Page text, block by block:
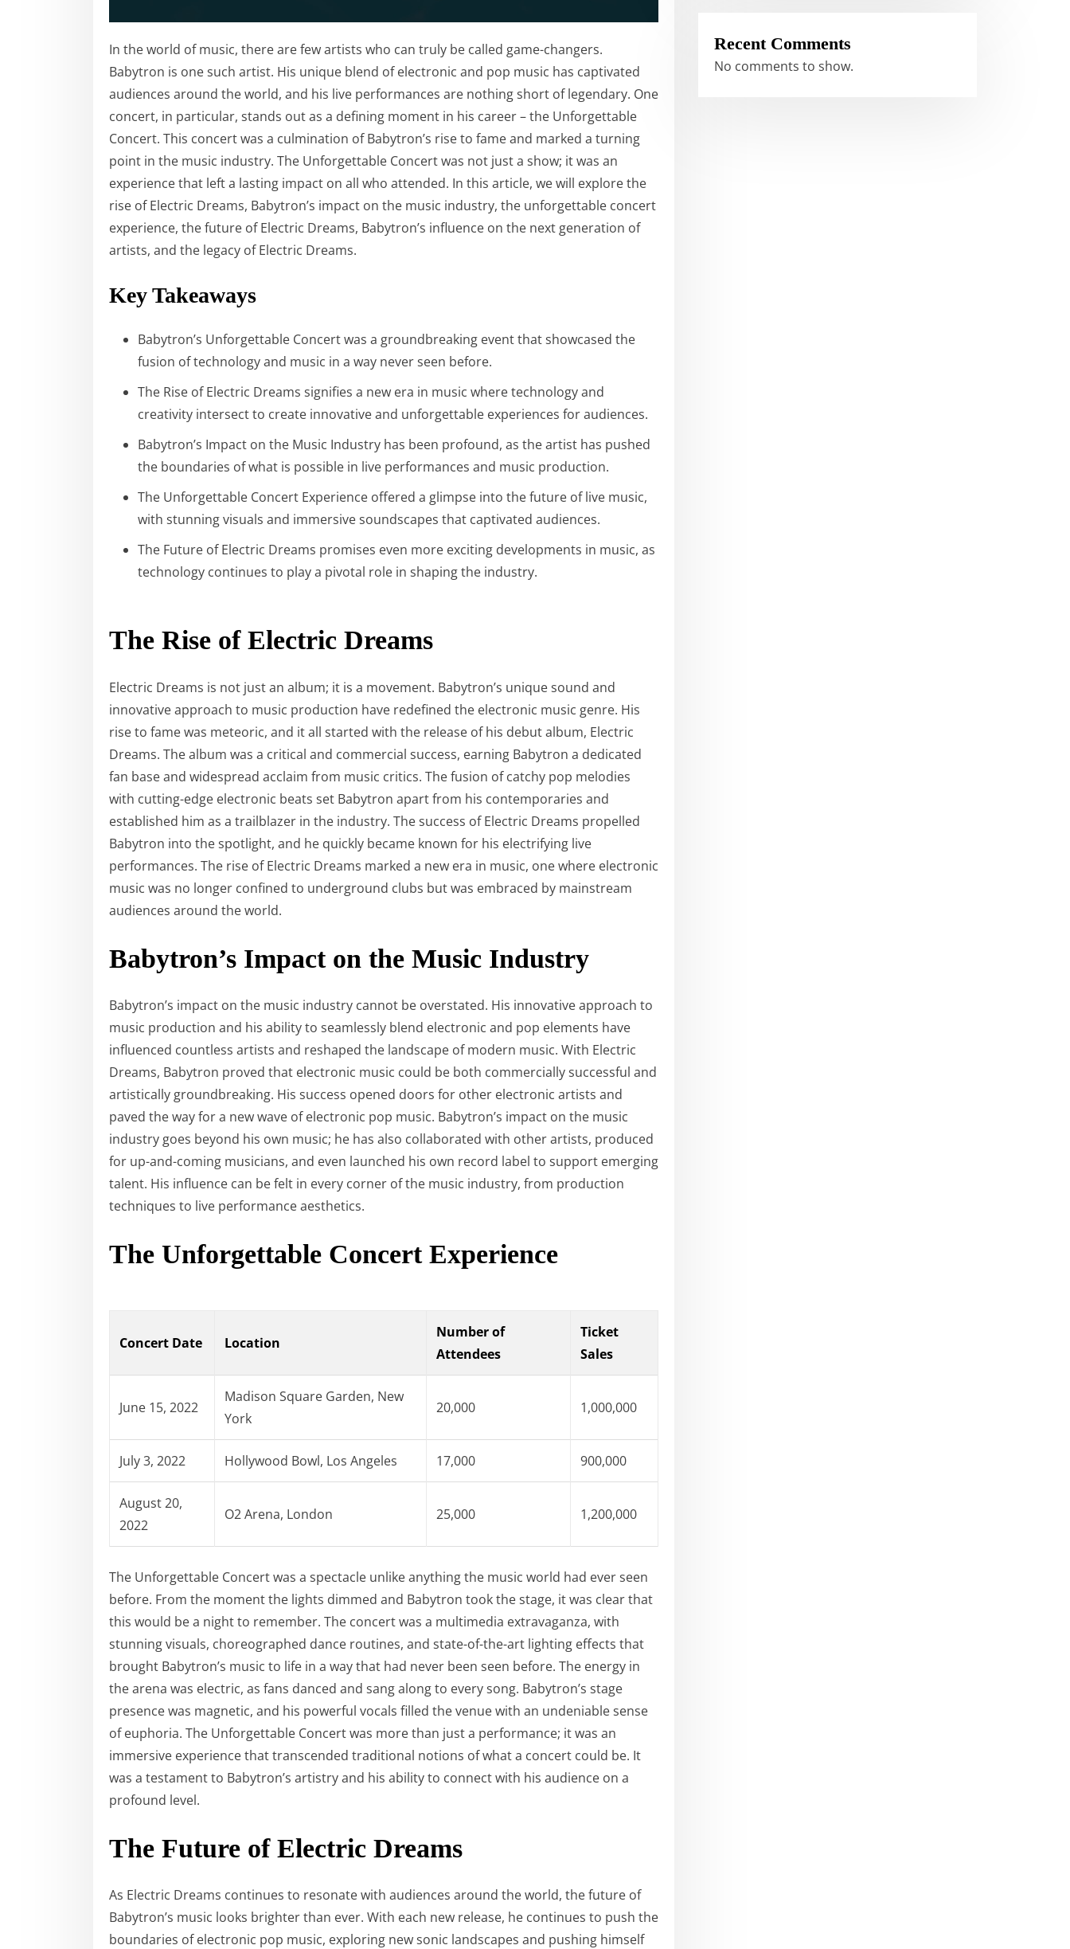
In the world of music, there are few artists who can truly be called game-changers.
Babytron is one such artist. His unique blend of electronic and pop music has captivated
audiences around the world, and his live performances are nothing short of legendary. One
concert, in particular, stands out as a defining moment in his career – the Unforgettable
Concert. This concert was a culmination of Babytron’s rise to fame and marked a turning
point in the music industry. The Unforgettable Concert was not just a show; it was an
experience that left a lasting impact on all who attended. In this article, we will explore the
rise of Electric Dreams, Babytron’s impact on the music industry, the unforgettable concert
experience, the future of Electric Dreams, Babytron’s influence on the next generation of
artists, and the legacy of Electric Dreams.
Key Takeaways
Babytron’s Unforgettable Concert was a groundbreaking event that showcased the
fusion of technology and music in a way never seen before.
The Rise of Electric Dreams signifies a new era in music where technology and
creativity intersect to create innovative and unforgettable experiences for audiences.
Babytron’s Impact on the Music Industry has been profound, as the artist has pushed
the boundaries of what is possible in live performances and music production.
The Unforgettable Concert Experience offered a glimpse into the future of live music,
with stunning visuals and immersive soundscapes that captivated audiences.
The Future of Electric Dreams promises even more exciting developments in music, as
technology continues to play a pivotal role in shaping the industry.
The Rise of Electric Dreams
Electric Dreams is not just an album; it is a movement. Babytron’s unique sound and
innovative approach to music production have redefined the electronic music genre. His
rise to fame was meteoric, and it all started with the release of his debut album, Electric
Dreams. The album was a critical and commercial success, earning Babytron a dedicated
fan base and widespread acclaim from music critics. The fusion of catchy pop melodies
with cutting-edge electronic beats set Babytron apart from his contemporaries and
established him as a trailblazer in the industry. The success of Electric Dreams propelled
Babytron into the spotlight, and he quickly became known for his electrifying live
performances. The rise of Electric Dreams marked a new era in music, one where electronic
music was no longer confined to underground clubs but was embraced by mainstream
audiences around the world.
Babytron’s Impact on the Music Industry
Babytron’s impact on the music industry cannot be overstated. His innovative approach to
music production and his ability to seamlessly blend electronic and pop elements have
influenced countless artists and reshaped the landscape of modern music. With Electric
Dreams, Babytron proved that electronic music could be both commercially successful and
artistically groundbreaking. His success opened doors for other electronic artists and
paved the way for a new wave of electronic pop music. Babytron’s impact on the music
industry goes beyond his own music; he has also collaborated with other artists, produced
for up-and-coming musicians, and even launched his own record label to support emerging
talent. His influence can be felt in every corner of the music industry, from production
techniques to live performance aesthetics.
The Unforgettable Concert Experience
Concert Date Location
Number of
Attendees
Ticket
Sales
June 15, 2022
Madison Square Garden, New
York
20,000 1,000,000
July 3, 2022 Hollywood Bowl, Los Angeles 17,000 900,000
August 20,
2022
O2 Arena, London 25,000 1,200,000
The Unforgettable Concert was a spectacle unlike anything the music world had ever seen
before. From the moment the lights dimmed and Babytron took the stage, it was clear that
this would be a night to remember. The concert was a multimedia extravaganza, with
stunning visuals, choreographed dance routines, and state-of-the-art lighting effects that
brought Babytron’s music to life in a way that had never been seen before. The energy in
the arena was electric, as fans danced and sang along to every song. Babytron’s stage
presence was magnetic, and his powerful vocals filled the venue with an undeniable sense
of euphoria. The Unforgettable Concert was more than just a performance; it was an
immersive experience that transcended traditional notions of what a concert could be. It
was a testament to Babytron’s artistry and his ability to connect with his audience on a
profound level.
The Future of Electric Dreams
As Electric Dreams continues to resonate with audiences around the world, the future of
Babytron’s music looks brighter than ever. With each new release, he continues to push the
boundaries of electronic pop music, exploring new sonic landscapes and pushing himself
Recent Comments
No comments to show.